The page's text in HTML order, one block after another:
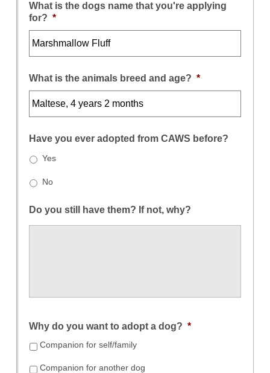
What is the dogs name that you're applying
for? *
What is the animals breed and age? *
Have you ever adopted from CAWS before?
Yes
No
Do you still have them? If not, why?
Why do you want to adopt a dog? *
Companion for self/family
Companion for another dog